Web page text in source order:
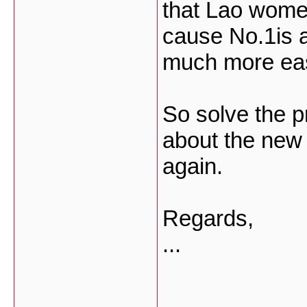
that Lao
cause No.1is
much more
So solve the
about the
again.
Regards,
...